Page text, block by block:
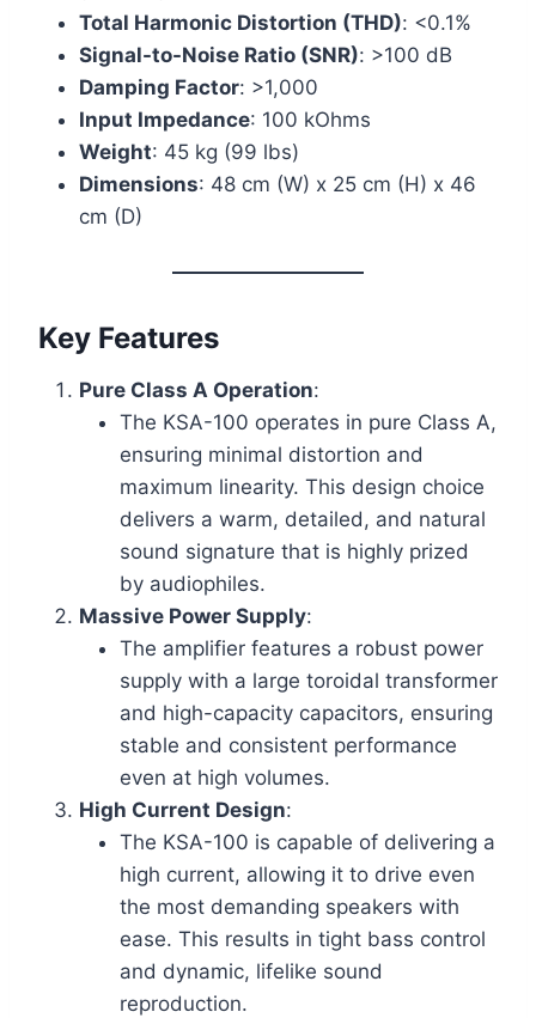
Total Harmonic Distortion (THD): <0.1%
Signal-to-Noise Ratio (SNR): >100 dB
Damping Factor: >1,000
Input Impedance: 100 kOhms
Weight: 45 kg (99 lbs)
Dimensions: 48 cm (W) x 25 cm (H) x 46
cm (D)
Key Features
Pure Class A Operation:
The KSA-100 operates in pure Class A,
ensuring minimal distortion and
maximum linearity. This design choice
delivers a warm, detailed, and natural
sound signature that is highly prized
by audiophiles.
Massive Power Supply:
The amplifier features a robust power
supply with a large toroidal transformer
and high-capacity capacitors, ensuring
stable and consistent performance
even at high volumes.
High Current Design:
The KSA-100 is capable of delivering a
high current, allowing it to drive even
the most demanding speakers with
ease. This results in tight bass control
and dynamic, lifelike sound
reproduction.